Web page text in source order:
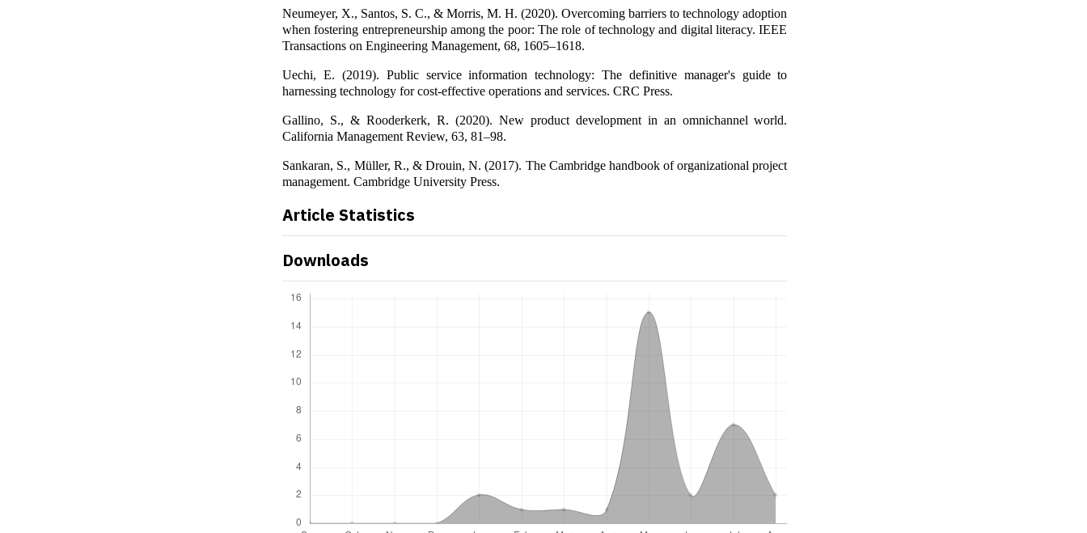
Neumeyer, X., Santos, S. C., & Morris, M. H. (2020). Overcoming barriers to technology adoption
when fostering entrepreneurship among the poor: The role of technology and digital literacy. IEEE
Transactions on Engineering Management, 68, 1605–1618.
Uechi, E. (2019). Public service information technology: The definitive manager's guide to
harnessing technology for cost-effective operations and services. CRC Press.
Gallino, S., & Rooderkerk, R. (2020). New product development in an omnichannel world.
California Management Review, 63, 81–98.
Sankaran, S., Müller, R., & Drouin, N. (2017). The Cambridge handbook of organizational project
management. Cambridge University Press.
Article Statistics
Downloads